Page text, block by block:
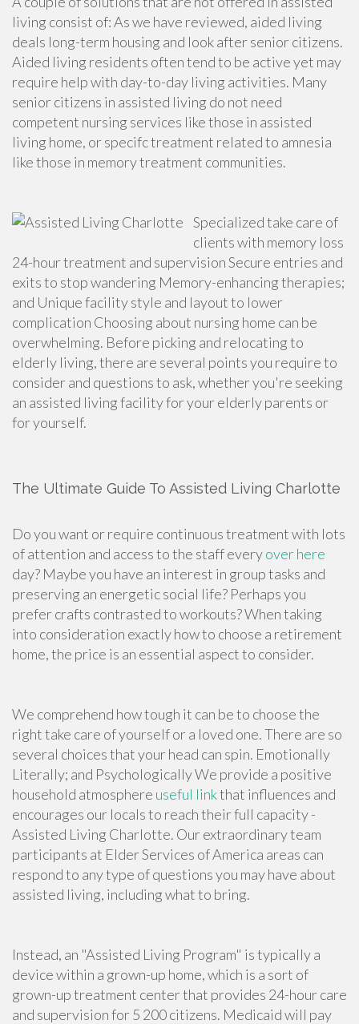
living consist of: As we have reviewed, aided living
deals long-term housing and look after senior citizens.
Aided living residents often tend to be active yet may
require help with day-to-day living activities. Many
senior citizens in assisted living do not need
competent nursing services like those in assisted
living home, or specifc treatment related to amnesia
like those in memory treatment communities.
Specialized take care of
clients with memory loss
24-hour treatment and supervision Secure entries and
exits to stop wandering Memory-enhancing therapies;
and Unique facility style and layout to lower
complication Choosing about nursing home can be
overwhelming. Before picking and relocating to
elderly living, there are several points you require to
consider and questions to ask, whether you're seeking
an assisted living facility for your elderly parents or
for yourself.
The Ultimate Guide To Assisted Living Charlotte
Do you want or require continuous treatment with lots
of attention and access to the staff everyover here
day? Maybe you have an interest in group tasks and
preserving an energetic social life? Perhaps you
prefer crafts contrasted to workouts? When taking
into consideration exactly how to choose a retirement
home, the price is an essential aspect to consider.
We comprehend how tough it can be to choose the
right take care of yourself or a loved one. There are so
several choices that your head can spin. Emotionally
Literally; and Psychologically We provide a positive
household atmosphere useful linkthat influences and
encourages our locals to reach their full capacity -
Assisted Living Charlotte. Our extraordinary team
participants at Elder Services of America areas can
respond to any type of questions you may have about
assisted living, including what to bring.
Instead, an "Assisted Living Program" is typically a
device within a grown-up home, which is a sort of
grown-up treatment center that provides 24-hour care
and supervision for 5 200 citizens. Medicaid will pay